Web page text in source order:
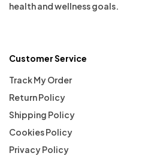
health and wellness goals.
Customer Service
Track My Order
Return Policy
Shipping Policy
Cookies Policy
Privacy Policy